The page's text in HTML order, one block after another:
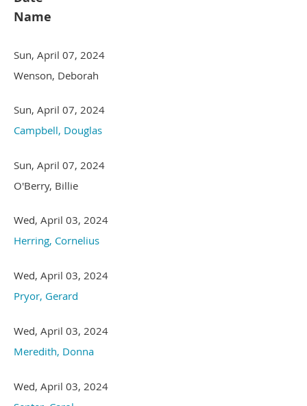
Name
Sun, April 07, 2024
Wenson, Deborah
Sun, April 07, 2024
Campbell, Douglas
Sun, April 07, 2024
O'Berry, Billie
Wed, April 03, 2024
Herring, Cornelius
Wed, April 03, 2024
Pryor, Gerard
Wed, April 03, 2024
Meredith, Donna
Wed, April 03, 2024